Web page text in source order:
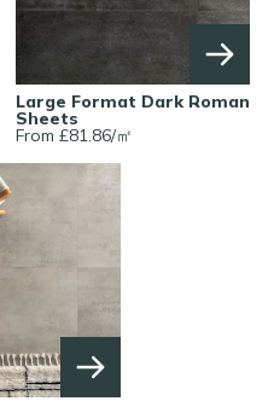
Large Format Dark Roman
Sheets
From £81.86/㎡